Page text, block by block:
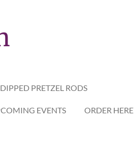
DIPPED PRETZEL RODS
EVENTS ORDER HERE